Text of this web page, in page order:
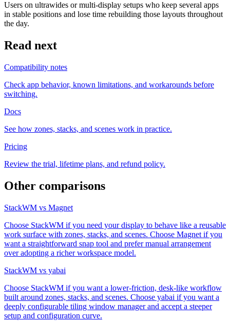
Users on ultrawides or multi-display setups who keep several apps
in stable positions and lose time rebuilding those layouts throughout
the day.
Read next
Compatibility notes
Check app behavior, known limitations, and workarounds before
switching.
Docs
See how zones, stacks, and scenes work in practice.
Pricing
Review the trial, lifetime plans, and refund policy.
Other comparisons
StackWM vs Magnet
Choose StackWM if you need your display to behave like a reusable
work surface with zones, stacks, and scenes. Choose Magnet if you
want a straightforward snap tool and prefer manual arrangement
over adopting a richer workspace model.
StackWM vs yabai
Choose StackWM if you want a lower-friction, desk-like workflow
built around zones, stacks, and scenes. Choose yabai if you want a
deeply configurable tiling window manager and accept a steeper
setup and configuration curve.